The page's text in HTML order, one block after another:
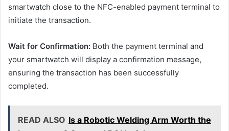
smartwatch close to the NFC-enabled payment terminal to
initiate the transaction.
Wait for Confirmation: Both the payment terminal and
your smartwatch will display a confirmation message,
ensuring the transaction has been successfully
completed.
READ ALSO Is a Robotic Welding Arm Worth the